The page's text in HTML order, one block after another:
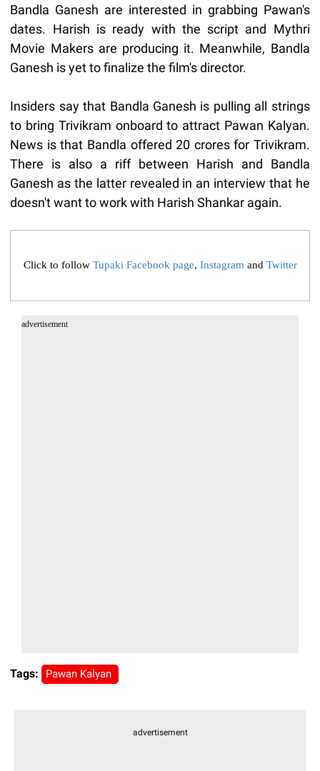
Bandla Ganesh are interested in grabbing Pawan's
dates. Harish is ready with the script and Mythri
Movie Makers are producing it. Meanwhile, Bandla
Ganesh is yet to finalize the film's director.
Insiders say that Bandla Ganesh is pulling all strings
to bring Trivikram onboard to attract Pawan Kalyan.
News is that Bandla offered 20 crores for Trivikram.
There is also a riff between Harish and Bandla
Ganesh as the latter revealed in an interview that he
doesn't want to work with Harish Shankar again.
Click to follow Tupaki Facebook page, Instagramand Twitter
advertisement
Tags: Pawan Kalyan
advertisement